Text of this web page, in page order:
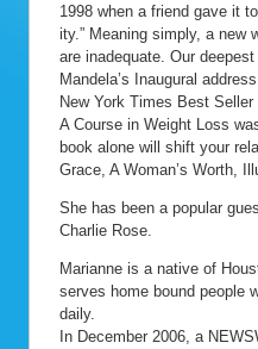
1998 when a friend gave it
ity.” Meaning simply, a new
are inadequate. Our
Mandela’s Inaugural
New York Times Best
A Course in Weight Loss
book alone will shift your
Grace, A Woman’s Worth,
She has been a popular
Charlie Rose.
Marianne is a native of
serves home bound people
daily.
In December 2006, a